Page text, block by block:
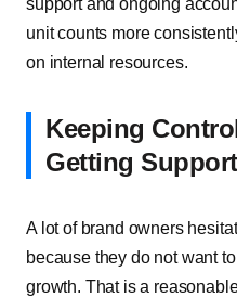
support and ongoing
unit counts more
on internal resources.
Keeping
Getting Support
A lot of brand owners
because they do not want
growth. That is a